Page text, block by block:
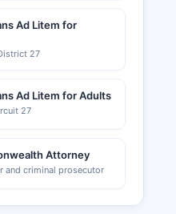
Ad Litem for
27
Ad Litem for Adults
27
Attorney
and criminal prosecutor